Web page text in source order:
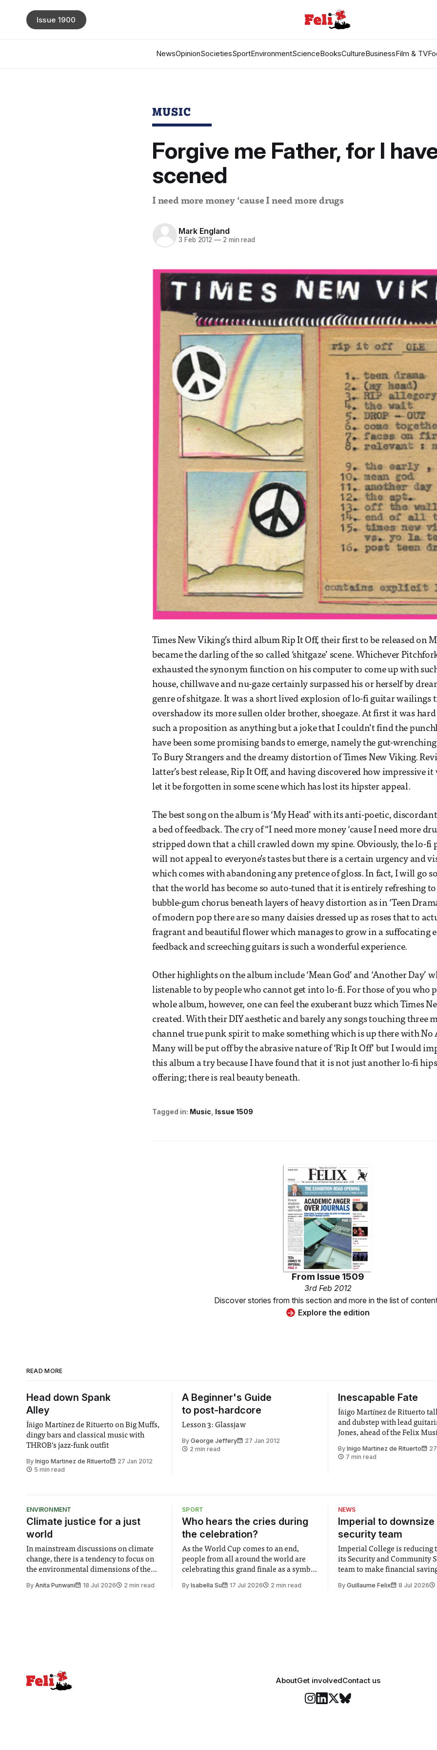
NewsOpinionSocietiesSportEnvironmentScienceBooksCultureBusinessFilm & TV
Issue 1900
MUSIC
Forgive me Father, for I
scened
I need more money ‘cause I need more drugs
Mark England
3 Feb 2012 — 2 min read
Times New Viking’s third album Rip It Off, their first to be released on
became the darling of the so called ‘shitgaze’ scene. Whichever
exhausted the synonym function on his computer to come up with
house, chillwave and nu-gaze certainly surpassed his or herself by
genre of shitgaze. It was a short lived explosion of lo-fi guitar wailings
overshadow its more sullen older brother, shoegaze. At first it was
such a proposition as anything but a joke that I couldn’t find the
have been some promising bands to emerge, namely the gut-
To Bury Strangers and the dreamy distortion of Times New Viking.
latter’s best release, Rip It Off, and having discovered how impressive it
let it be forgotten in some scene which has lost its hipster appeal.
The best song on the album is ‘My Head’ with its anti-poetic,
a bed of feedback. The cry of “I need more money ‘cause I need more
stripped down that a chill crawled down my spine. Obviously, the lo-fi
will not appeal to everyone’s tastes but there is a certain urgency and
which comes with abandoning any pretence of gloss. In fact, I will go
that the world has become so auto-tuned that it is entirely refreshing
bubble-gum chorus beneath layers of heavy distortion as in ‘Teen
of modern pop there are so many daisies dressed up as roses that to
fragrant and beautiful flower which manages to grow in a suffocating
feedback and screeching guitars is such a wonderful experience.
Other highlights on the album include ‘Mean God’ and ‘Another Day’
listenable to by people who cannot get into lo-fi. For those of you who
whole album, however, one can feel the exuberant buzz which Times
created. With their DIY aesthetic and barely any songs touching three
channel true punk spirit to make something which is up there with No
Many will be put off by the abrasive nature of ‘Rip It Off’ but I would
this album a try because I have found that it is not just another lo-fi
offering; there is real beauty beneath.
Tagged in: Music Issue 1509
From Issue 1509
3rd Feb 2012
Discover stories from this section and more in the list of
Explore the edition
READ MORE
Head down Spank
Alley
Íñigo Martínez de Rituerto on Big Muffs,
dingy bars and classical music with
THROB’s jazz-funk outfit
By Inigo Martinez de Rituerto
27 Jan 2012
5 min read
A Beginner's Guide
to post-hardcore
Lesson 3: Glassjaw
ByGeorge Jeffery
27 Jan 2012
2 min read
Inescapable Fate
Íñigo Martínez de Rituerto
and dubstep with lead
Jones, ahead of the Felix
By Inigo Martinez de Rituerto
7 min read
ENVIRONMENT
Climate justice for a just
world
In mainstream discussions on climate
change, there is a tendency to focus on
the environmental dimensions of the
greater recognition of the need to place
By Anita Punwani 18 Jul 2026 2 min read
SPORT
Who hears the cries during
the celebration?
As the World Cup comes to an end,
people from all around the world are
celebrating this grand finale as a symbol
moment for everyone. Yet for some
ByIsabella Su 17 Jul 2026 2 min read
NEWS
Imperial to downsize
security team
Imperial College is reducing
its Security and Community
team to make financial
changes in early June, the
By Guillaume Felix 8 Jul 2026
AboutGet involvedContact us